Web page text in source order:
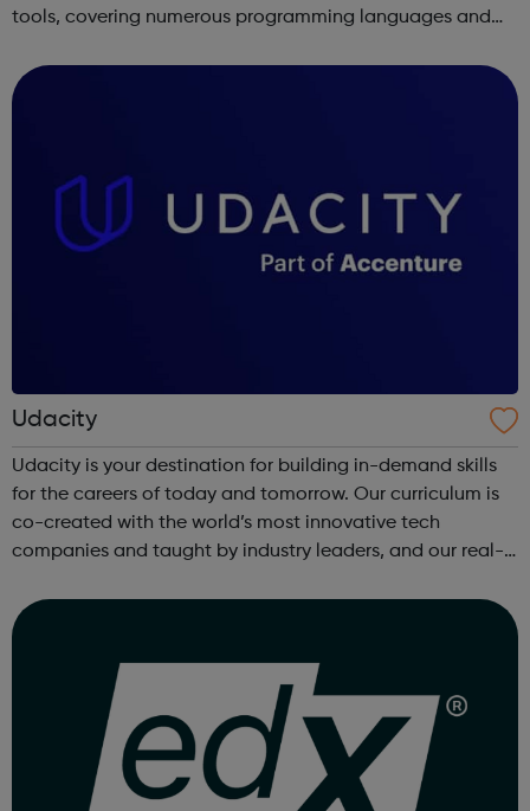
tools, covering numerous programming languages and
Udacity
Udacity is your destination for building in-demand skills
for the careers of today and tomorrow. Our curriculum is
co-created with the world’s most innovative tech
companies and taught by industry leaders, and our real-
of skills that are truly j...